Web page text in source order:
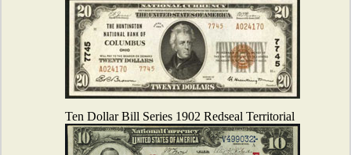
Ten Dollar Bill Series 1902 Redseal Territorial